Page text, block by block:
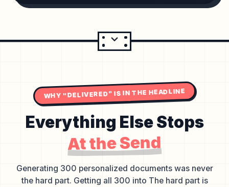
WHY "DELIVERED" IS IN THE HEADLINE
Everything Else Stops
At the Send
Generating 300 personalized documents was never
the hard part. Getting all 300 into The hard part is